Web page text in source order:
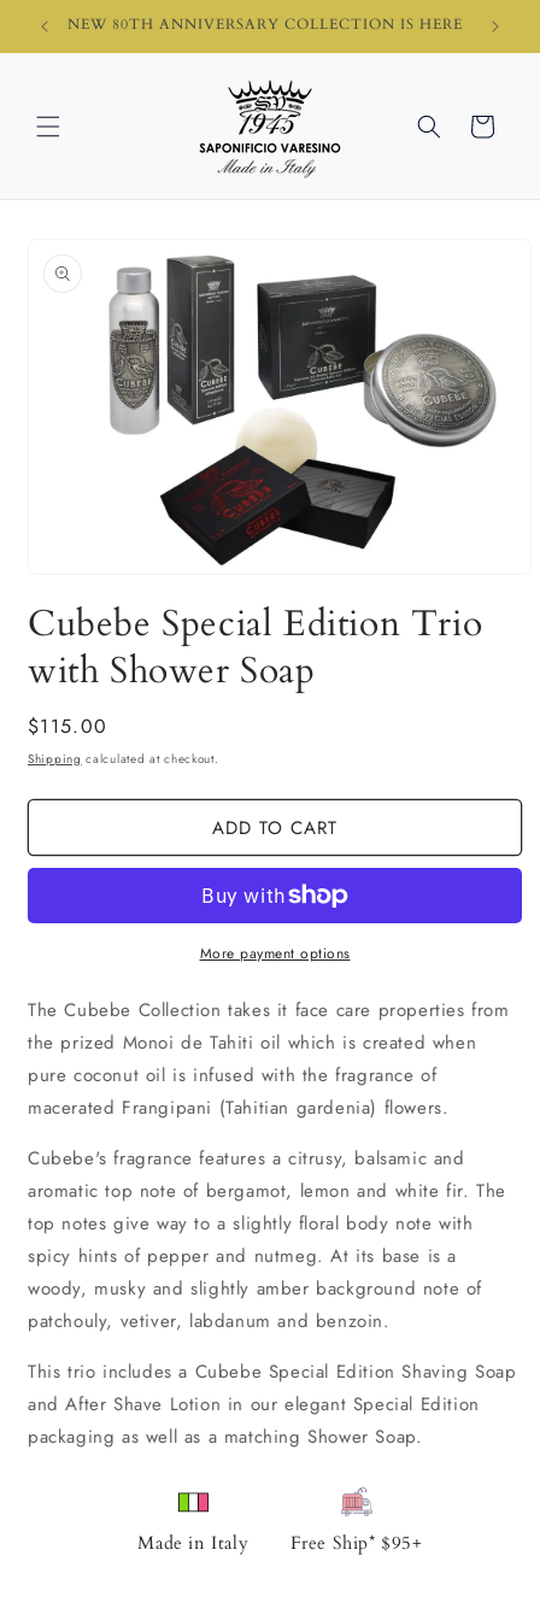
Skip to
content
NEW 80TH ANNIVERSARY COLLECTION IS HERE
Cart
product
information
1
in
modal
Cubebe Special Edition Trio
with Shower Soap
Regular
price
$115.00
Shipping calculated at checkout.
ADD TO CART
More payment options
The Cubebe Collection takes it face care properties from
the prized Monoi de Tahiti oil which is created when
pure coconut oil is infused with the fragrance of
macerated Frangipani (Tahitian gardenia) flowers.
Cubebe's fragrance features a citrusy, balsamic and
aromatic top note of bergamot, lemon and white fir. The
top notes give way to a slightly floral body note with
spicy hints of pepper and nutmeg. At its base is a
woody, musky and slightly amber background note of
patchouly, vetiver, labdanum and benzoin.
This trio includes a Cubebe Special Edition Shaving Soap
and After Shave Lotion in our elegant Special Edition
packaging as well as a matching Shower Soap.
Made in Italy Free Ship* $95+